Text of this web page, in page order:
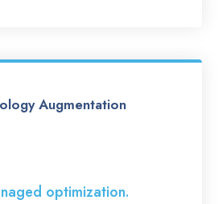
Augmentation
optimization.